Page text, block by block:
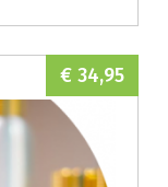
€ 34,95